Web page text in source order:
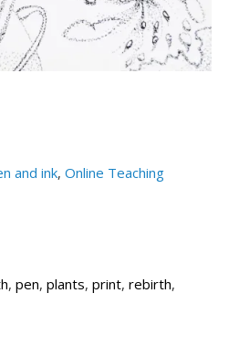
and ink, Online Teaching
, pen, plants, print, rebirth,